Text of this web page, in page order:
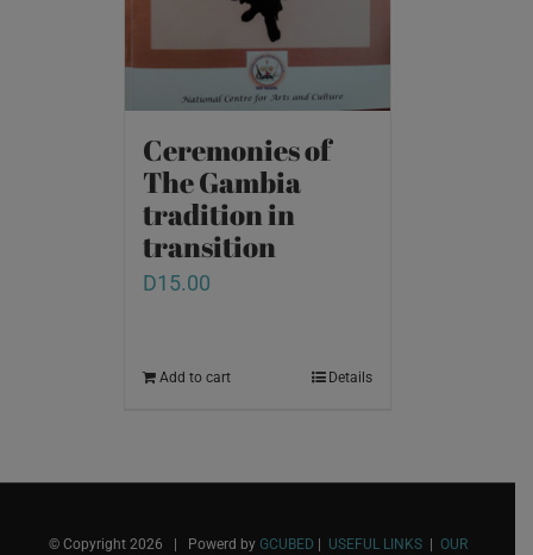
Ceremonies of
The Gambia
tradition in
transition
D15.00
Add to cart Details
© Copyright 2026 | Powerd by GCUBED USEFUL LINKS| OUR